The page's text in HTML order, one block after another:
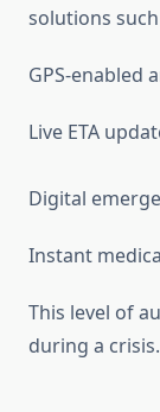
solutions such
GPS-enabled
Live ETA
Digital
Instant
This level of
during a crisis.